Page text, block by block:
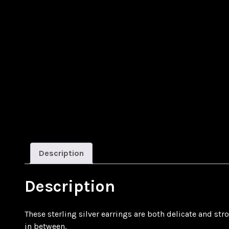
Description
Description
These sterling silver earrings are both delicate and
in between.